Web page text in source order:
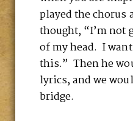
played the
thought, “I’m not
of my head. I
this.” Then he
lyrics, and we
bridge.